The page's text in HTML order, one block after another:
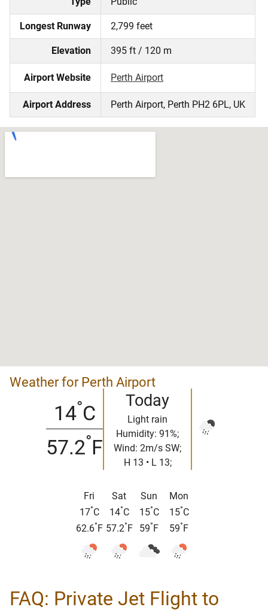
Longest Runway 2,799 feet
Elevation 395 ft / 120 m
Airport Website Perth Airport
Airport Address Perth Airport, Perth PH2 6PL, UK
Weather for Perth Airport
14°C
57.2°F
Today
Light rain
Humidity: 91%;
Wind: 2m/s SW;
H 13 • L 13;
Fri
17°C
62.6° F
Sat
14°C
57.2° F
Sun
15°C
59° F
Mon
15°C
59° F
FAQ: Private Jet Flight to